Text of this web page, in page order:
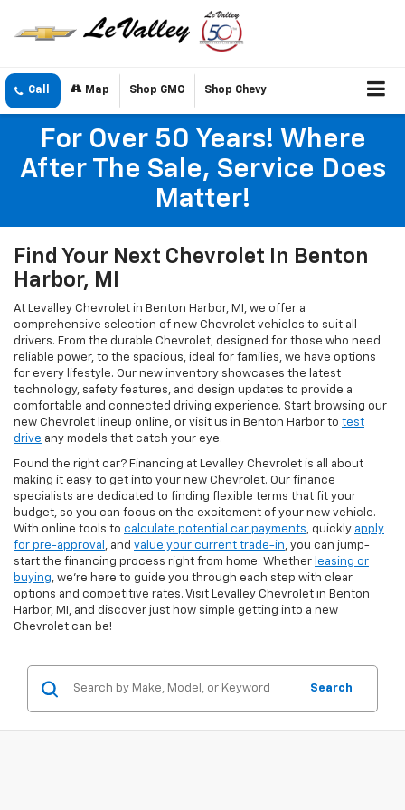
Call Map Shop GMC Shop Chevy
For Over 50 Years! Where
After The Sale, Service Does
Matter!
Find Your Next Chevrolet In Benton
Harbor, MI
At Levalley Chevrolet in Benton Harbor, MI, we offer a
comprehensive selection of new Chevrolet vehicles to suit all
drivers. From the durable Chevrolet, designed for those who need
reliable power, to the spacious, ideal for families, we have options
for every lifestyle. Our new inventory showcases the latest
technology, safety features, and design updates to provide a
comfortable and connected driving experience. Start browsing our
new Chevrolet lineup online, or visit us in Benton Harbor to test
drive any models that catch your eye.
Found the right car? Financing at Levalley Chevrolet is all about
making it easy to get into your new Chevrolet. Our finance
specialists are dedicated to finding flexible terms that fit your
budget, so you can focus on the excitement of your new vehicle.
With online tools to calculate potential car payments, quickly apply
for pre-approval , and value your current trade-in, you can jump-
start the financing process right from home. Whether leasing or
buying, we’re here to guide you through each step with clear
options and competitive rates. Visit Levalley Chevrolet in Benton
Harbor, MI, and discover just how simple getting into a new
Chevrolet can be!
Search